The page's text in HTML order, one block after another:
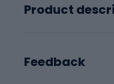
Product
Feedback